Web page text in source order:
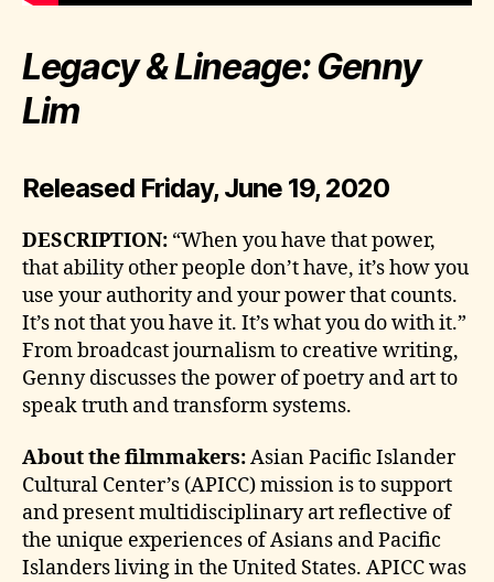
Legacy & Lineage: Genny
Lim
Released Friday, June 19, 2020
DESCRIPTION: “When you have that power,
that ability other people don’t have, it’s how you
use your authority and your power that counts.
It’s not that you have it. It’s what you do with it.”
From broadcast journalism to creative writing,
Genny discusses the power of poetry and art to
speak truth and transform systems.
About the filmmakers:Asian Pacific Islander
Cultural Center’s (APICC) mission is to support
and present multidisciplinary art reflective of
the unique experiences of Asians and Pacific
Islanders living in the United States. APICC was